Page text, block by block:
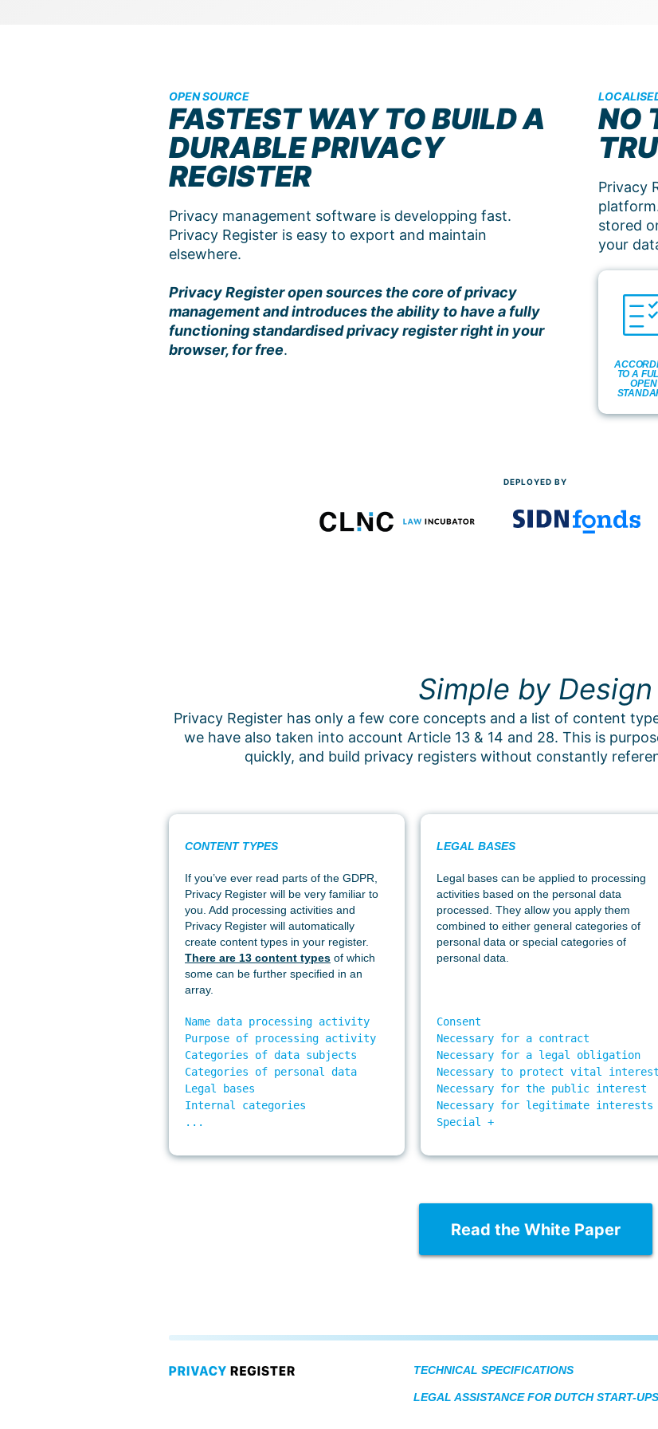
OPEN SOURCE
FASTEST WAY TO BUILD A
DURABLE PRIVACY
REGISTER
Privacy management software is developping fast.
Privacy Register is easy to export and maintain
elsewhere.
Privacy Register open sources the core of privacy
management and introduces the ability to have a fully
functioning standardised privacy register right in your
browser, for free.
NO
Privacy
stored
your
TO A
OPEN
DEPLOYED BY
Simple by Design
Privacy Register has only a few core concepts and a list of content
we have also taken into account Article 13 & 14 and 28. This is
quickly, and build privacy registers without constantly
CONTENT TYPES
If you’ve ever read parts of the GDPR,
Privacy Register will be very familiar to
you. Add processing activities and
Privacy Register will automatically
create content types in your register.
There are 13 content types of which
some can be further specified in an
array.
Name data processing activity
Purpose of processing activity
Categories of data subjects
Categories of personal data
Legal bases
Internal categories
...
LEGAL BASES
Legal bases can be applied to processing
activities based on the personal data
processed. They allow you apply them
combined to either general categories of
personal data or special categories of
personal data.
Consent
Necessary for a contract
Necessary for a legal obligation
Necessary to protect vital
Necessary for the public interest
Necessary for legitimate interests
Special +
Read the White Paper
TECHNICAL SPECIFICATIONS
LEGAL ASSISTANCE FOR DUTCH START-UPS